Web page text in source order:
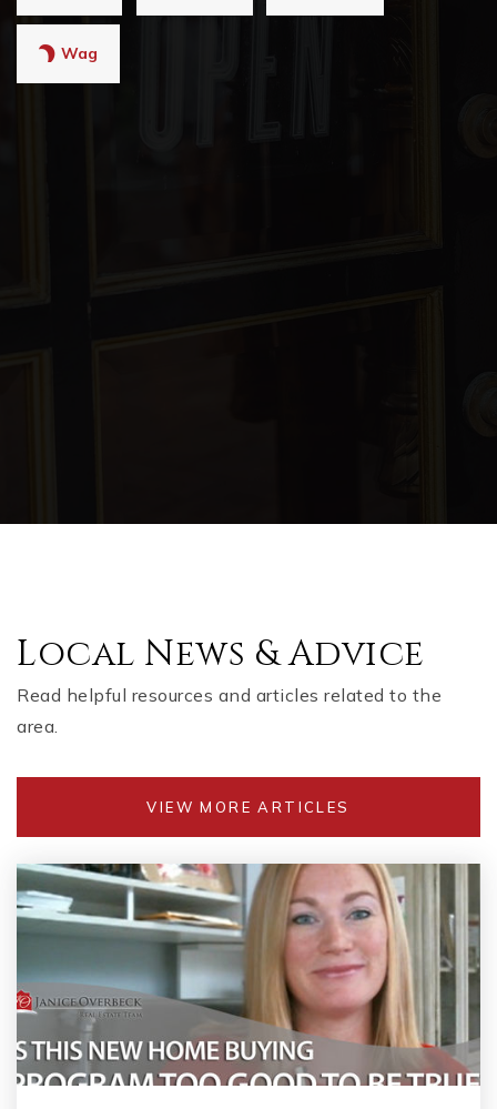
Wag
Local News & Advice
Read helpful resources and articles related to the
area.
VIEW MORE ARTICLES